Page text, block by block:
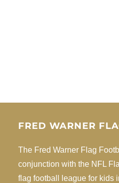
FRED WARNER
The Fred Warner Flag
conjunction with the NFL
flag football league for kids